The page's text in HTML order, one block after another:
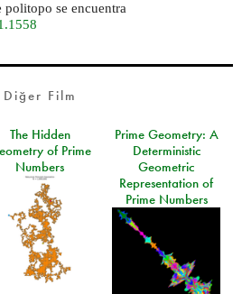
politopo se encuentra
Diğer Film
The Hidden
of Prime
Numbers
Prime Geometry: A
Deterministic
Geometric
Representation of
Prime Numbers